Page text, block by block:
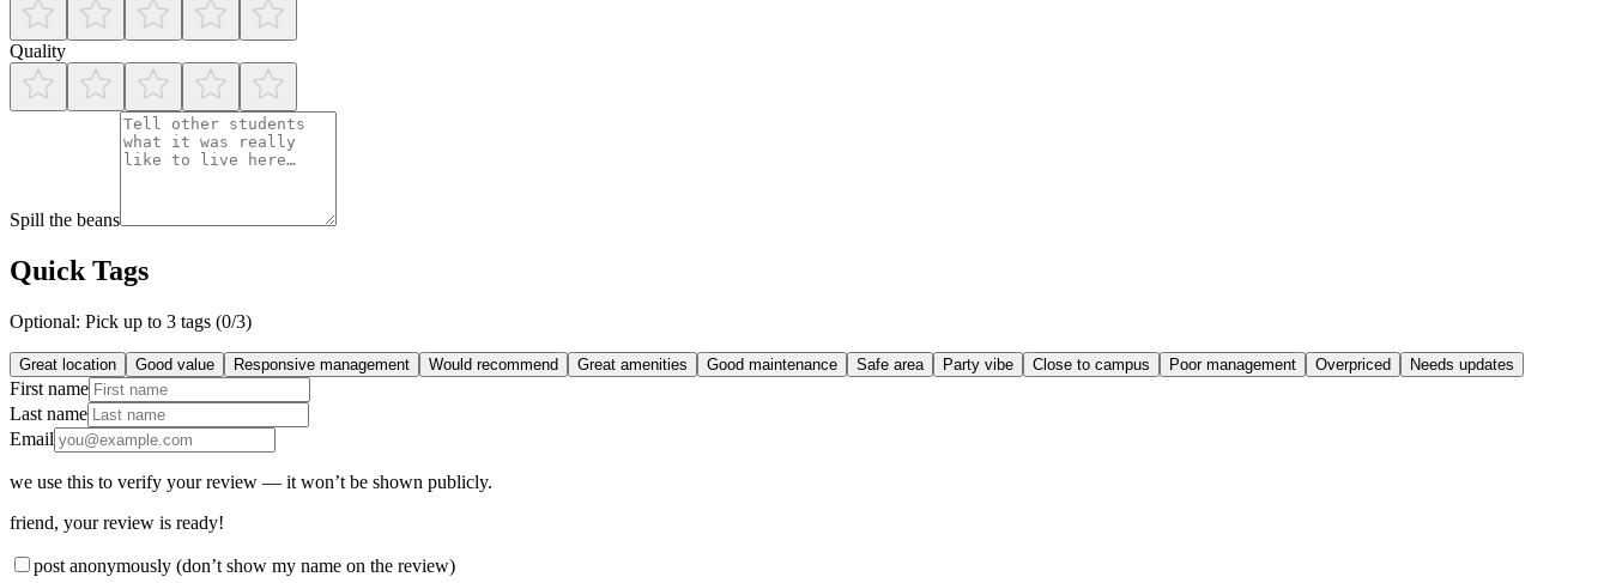
Quality
Spill the beans
Quick Tags
Optional: Pick up to 3 tags (0/3)
Great location Good value Responsive management Would recommend Great amenities Good maintenance Safe area Party vibe Close to campus Poor management Overpriced Needs updates
First name
Last name
Email
we use this to verify your review — it won’t be shown publicly.
friend, your review is ready!
post anonymously (don’t show my name on the review)